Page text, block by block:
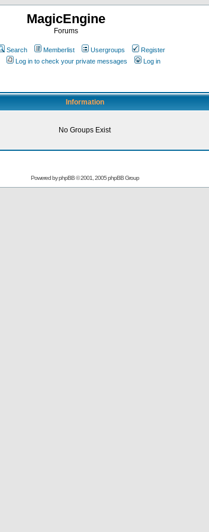
MagicEngine
Forums
Search Memberlist Usergroups
Register
Log in to check your private messages Log in
Information
No Groups Exist
Powered byphpBB© 2001, 2005 phpBB Group